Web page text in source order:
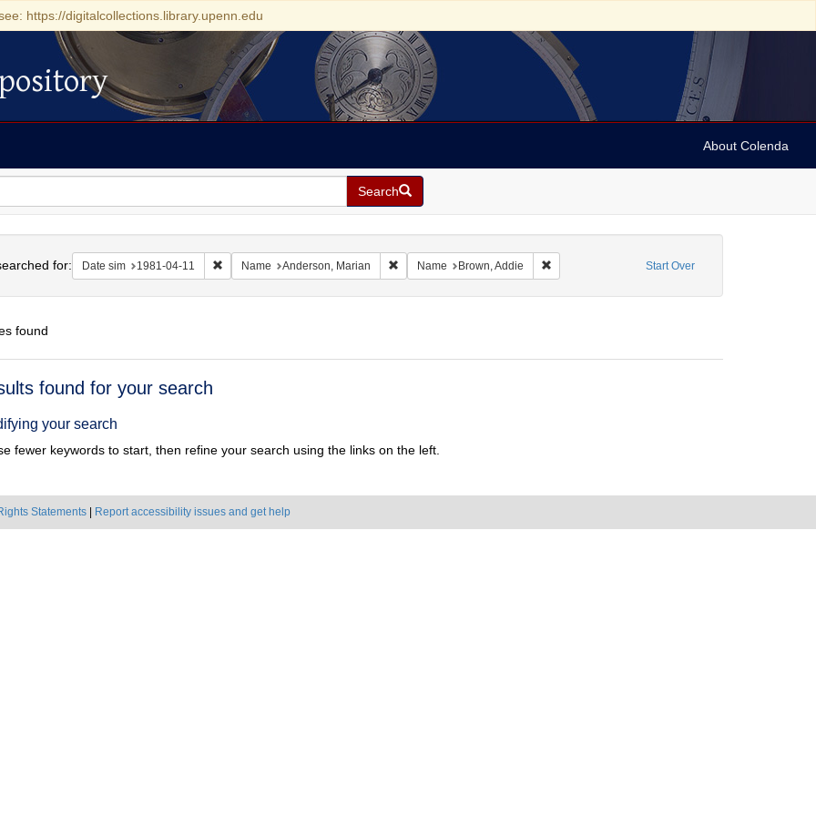
https://digitalcollections.library.upenn.edu
About Colenda
Search
Start Over
for: Date sim 1981-04-11 Remove constraint Date sim: 1981-04-11
Name Anderson, Marian Remove constraint Name: Anderson, Marian
Name Brown, Addie Remove constraint Name: Brown, Addie
found
found for your search
your search
fewer keywords to start, then refine your search using the links on the left.
Statements Report accessibility issues and get help